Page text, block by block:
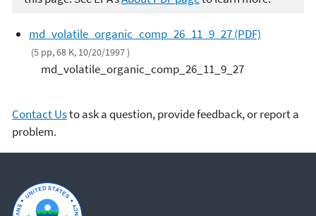
md_volatile_organic_comp_26_11_9_27 (PDF)
(5 pp, 68 K, 10/20/1997 )
md_volatile_organic_comp_26_11_9_27
Contact Usto ask a question, provide feedback, or report a
problem.